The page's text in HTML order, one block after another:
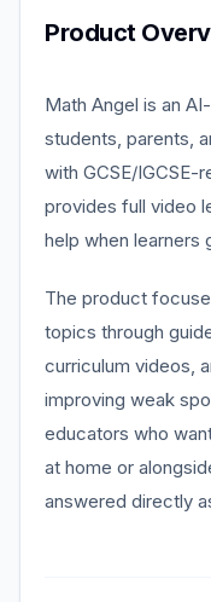
Product
Math Angel is an
students, parents,
with GCSE/IGCSE-
provides full video
help when learners
The product
topics through
curriculum videos,
improving weak
educators who
at home or
answered directly